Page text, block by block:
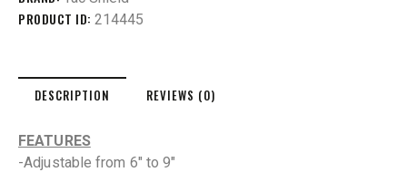
PRODUCT ID: 214445
DESCRIPTION REVIEWS (0)
FEATURES
-Adjustable from 6″ to 9″